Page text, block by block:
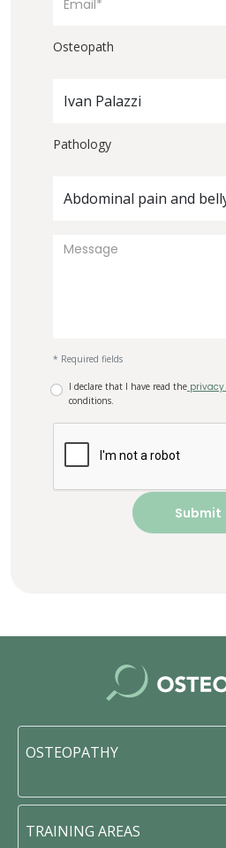
Osteopath
Ivan Palazzi
Pathology
Abdominal pain and
* Required fields
I declare that I have read the
conditions.
OSTEOPATHY
TRAINING AREAS